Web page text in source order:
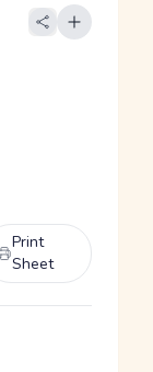
Print
Sheet